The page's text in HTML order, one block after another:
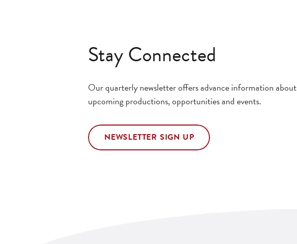
Stay Connected
Our quarterly newsletter offers advance information about
upcoming productions, opportunities and events.
NEWSLETTER SIGN UP